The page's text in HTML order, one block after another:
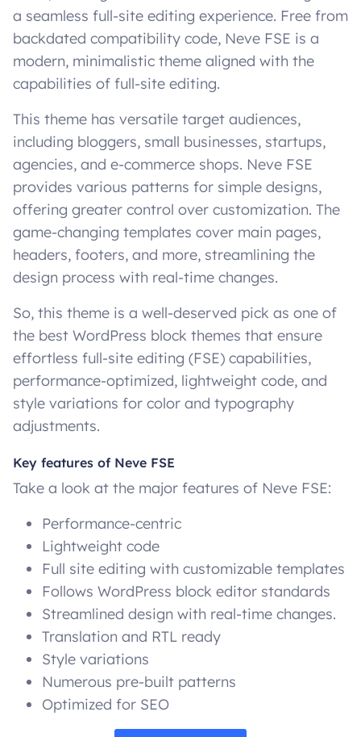
a seamless full-site editing experience. Free from
backdated compatibility code, Neve FSE is a
modern, minimalistic theme aligned with the
capabilities of full-site editing.
This theme has versatile target audiences,
including bloggers, small businesses, startups,
agencies, and e-commerce shops. Neve FSE
provides various patterns for simple designs,
offering greater control over customization. The
game-changing templates cover main pages,
headers, footers, and more, streamlining the
design process with real-time changes.
So, this theme is a well-deserved pick as one of
the best WordPress block themes that ensure
effortless full-site editing (FSE) capabilities,
performance-optimized, lightweight code, and
style variations for color and typography
adjustments.
Key features of Neve FSE
Take a look at the major features of Neve FSE:
Performance-centric
Lightweight code
Full site editing with customizable templates
Follows WordPress block editor standards
Streamlined design with real-time changes.
Translation and RTL ready
Style variations
Numerous pre-built patterns
Optimized for SEO